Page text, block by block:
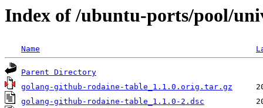
Index of /ubuntu-ports/pool/
Name
Parent Directory
golang-github-rodaine-table_1.1.0.orig.tar.gz
golang-github-rodaine-table_1.1.0-2.dsc